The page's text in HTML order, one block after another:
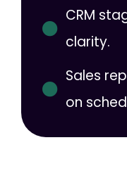
CRM
clarity.
Sales
on